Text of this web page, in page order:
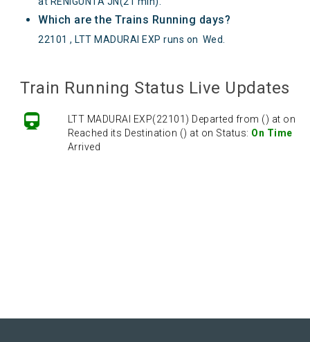
Which are the Trains Running days?
22101 , LTT MADURAI EXP runs on Wed
Train Running Status Live Updates
LTT MADURAI EXP(22101) Departed from () at on
Reached its Destination () at on Status: On Time
Arrived